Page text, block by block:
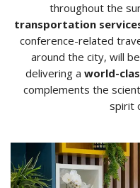
throughout the
transportation
conference-related
around the city, will
delivering a world-
complements the
spirit